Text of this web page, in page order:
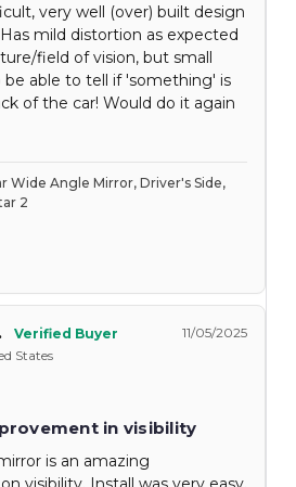
very well (over) built design
mild distortion as expected
field of vision, but small
able to tell if 'something' is
of the car! Would do it again
Wide Angle Mirror, Driver's Side,
2
11/05/2025
States
in visibility
is an amazing